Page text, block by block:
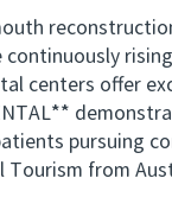
reconstruction
centers offer
pursuing
from